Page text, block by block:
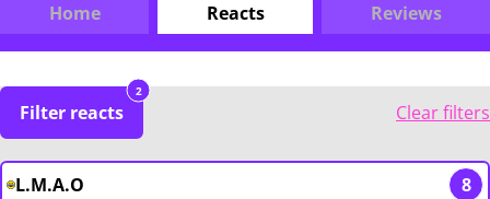
Home Reacts Reviews
Filter reacts
2
Clear filters
L.M.A.O 8